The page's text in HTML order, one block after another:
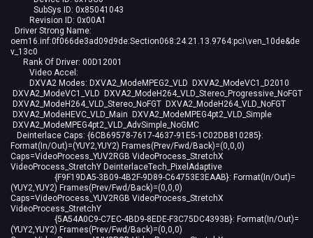
SubSys ID: 0x85041043
Revision ID: 0x00A1
Driver Strong Name:
oem16.inf:0f066de3ad09d9de:Section068:24.21.13.9764:pci\ven_10de&de
v_13c0
Rank Of Driver: 00D12001
Video Accel:
DXVA2 Modes: DXVA2_ModeMPEG2_VLD DXVA2_ModeVC1_D2010
DXVA2_ModeVC1_VLD DXVA2_ModeH264_VLD_Stereo_Progressive_NoFGT
DXVA2_ModeH264_VLD_Stereo_NoFGT DXVA2_ModeH264_VLD_NoFGT
DXVA2_ModeHEVC_VLD_Main DXVA2_ModeMPEG4pt2_VLD_Simple
DXVA2_ModeMPEG4pt2_VLD_AdvSimple_NoGMC
Deinterlace Caps: {6CB69578-7617-4637-91E5-1C02DB810285}:
Format(In/Out)=(YUY2,YUY2) Frames(Prev/Fwd/Back)=(0,0,0)
Caps=VideoProcess_YUV2RGB VideoProcess_StretchX
VideoProcess_StretchY DeinterlaceTech_PixelAdaptive
{F9F19DA5-3B09-4B2F-9D89-C64753E3EAAB}: Format(In/Out)=
(YUY2,YUY2) Frames(Prev/Fwd/Back)=(0,0,0)
Caps=VideoProcess_YUV2RGB VideoProcess_StretchX
VideoProcess_StretchY
{5A54A0C9-C7EC-4BD9-8EDE-F3C75DC4393B}: Format(In/Out)=
(YUY2,YUY2) Frames(Prev/Fwd/Back)=(0,0,0)